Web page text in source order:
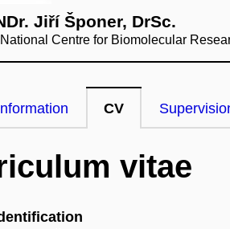
Jiří Šponer, DrSc.
Centre for Biomolecular
CV
vitae